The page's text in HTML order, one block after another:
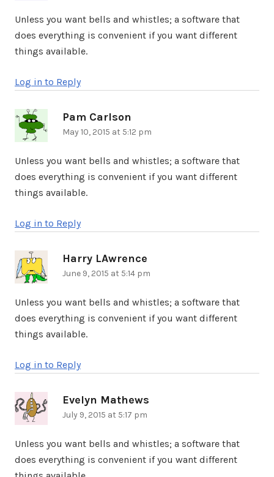
Unless you want bells and whistles; a software that
does everything is convenient if you want different
things available.
Log in to Reply
Pam Carlson
May 10, 2015 at 5:12 pm
Unless you want bells and whistles; a software that
does everything is convenient if you want different
things available.
Log in to Reply
Harry LAwrence
June 9, 2015 at 5:14 pm
Unless you want bells and whistles; a software that
does everything is convenient if you want different
things available.
Log in to Reply
Evelyn Mathews
July 9, 2015 at 5:17 pm
Unless you want bells and whistles; a software that
does everything is convenient if you want different